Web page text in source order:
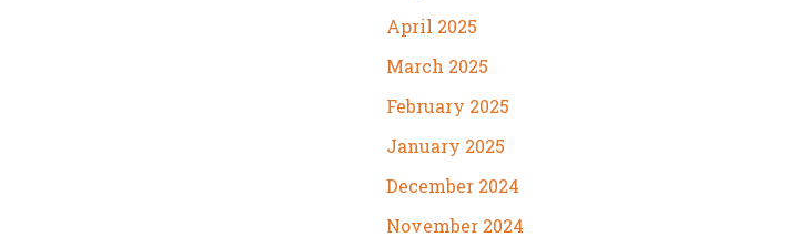
April 2025
March 2025
February 2025
January 2025
December 2024
November 2024